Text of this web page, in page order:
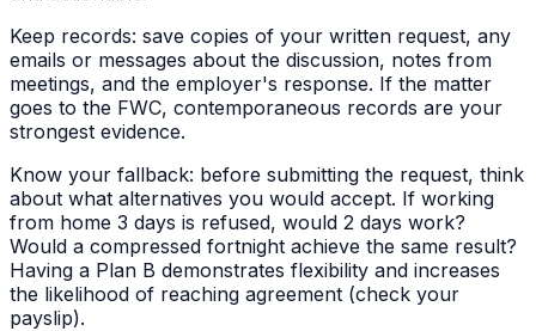
Keep records: save copies of your written request, any
emails or messages about the discussion, notes from
meetings, and the employer's response. If the matter
goes to the FWC, contemporaneous records are your
strongest evidence.
Know your fallback: before submitting the request, think
about what alternatives you would accept. If working
from home 3 days is refused, would 2 days work?
Would a compressed fortnight achieve the same result?
Having a Plan B demonstrates flexibility and increases
the likelihood of reaching agreement (check your
payslip).